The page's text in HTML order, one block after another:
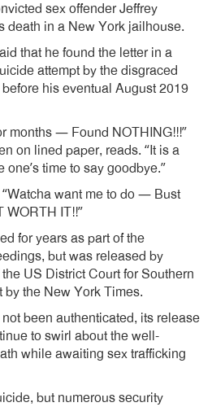
sex offender Jeffrey
death in a New York jailhouse.
that he found the letter in a
attempt by the disgraced
his eventual August 2019
months — Found NOTHING!!!”
on lined paper, reads. “It is a
time to say goodbye.”
want me to do — Bust
IT!!”
for years as part of the
but was released by
US District Court for Southern
by the New York Times.
been authenticated, its release
to swirl about the well-
while awaiting sex trafficking
but numerous security